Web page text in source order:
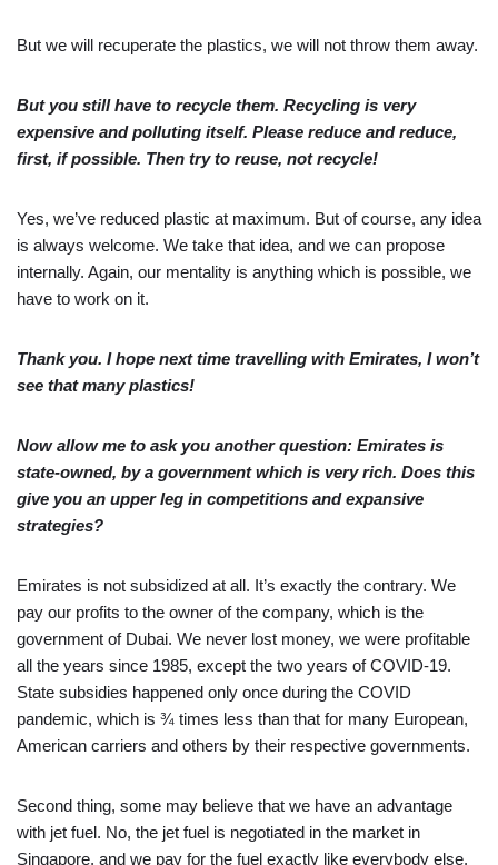
But we will recuperate the plastics, we will not throw them away.
But you still have to recycle them. Recycling is very
expensive and polluting itself. Please reduce and reduce,
first, if possible. Then try to reuse, not recycle!
Yes, we’ve reduced plastic at maximum. But of course, any idea
is always welcome. We take that idea, and we can propose
internally. Again, our mentality is anything which is possible, we
have to work on it.
Thank you. I hope next time travelling with Emirates, I won’t
see that many plastics!
Now allow me to ask you another question: Emirates is
state-owned, by a government which is very rich. Does this
give you an upper leg in competitions and expansive
strategies?
Emirates is not subsidized at all. It’s exactly the contrary. We
pay our profits to the owner of the company, which is the
government of Dubai. We never lost money, we were profitable
all the years since 1985, except the two years of COVID-19.
State subsidies happened only once during the COVID
pandemic, which is ¾ times less than that for many European,
American carriers and others by their respective governments.
Second thing, some may believe that we have an advantage
with jet fuel. No, the jet fuel is negotiated in the market in
Singapore, and we pay for the fuel exactly like everybody else.